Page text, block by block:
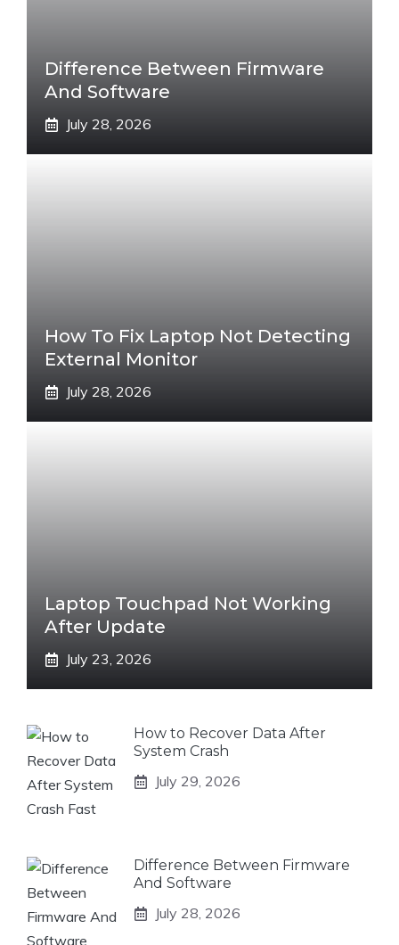
Difference Between Firmware
And Software
July 28, 2026
How To Fix Laptop Not Detecting
External Monitor
July 28, 2026
Laptop Touchpad Not Working
After Update
July 23, 2026
How to Recover Data After
System Crash
July 29, 2026
Difference Between Firmware
And Software
July 28, 2026